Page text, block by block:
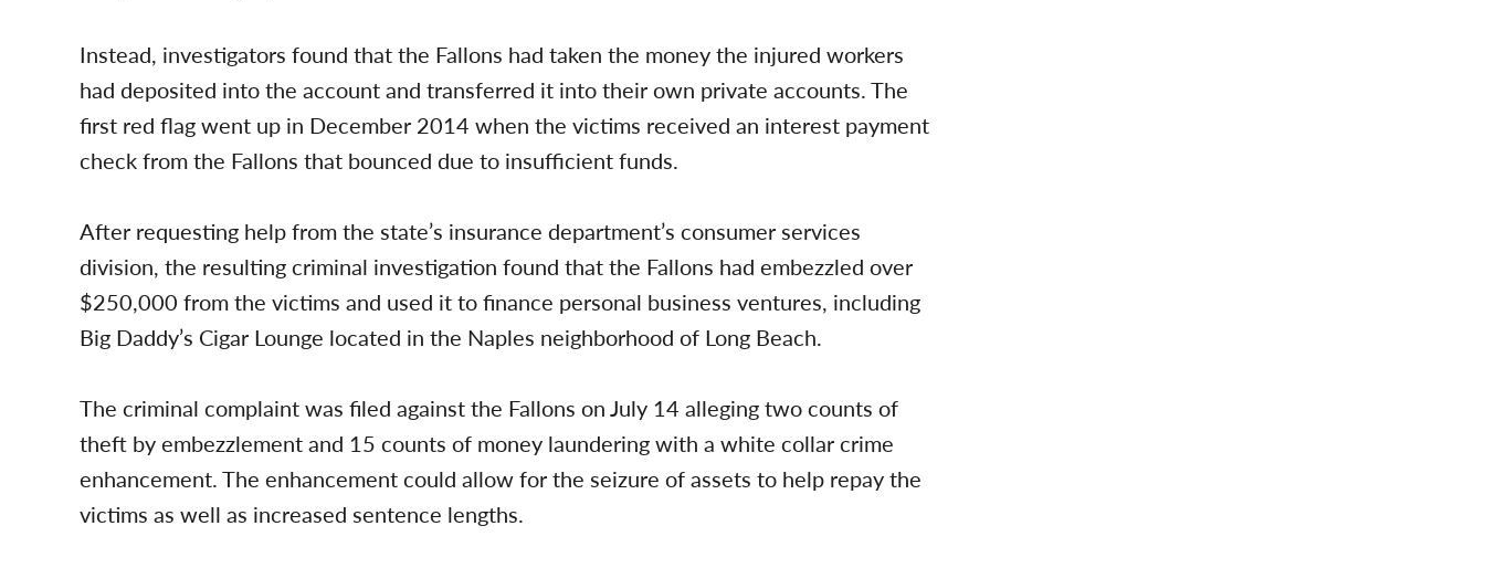
Instead, investigators found that the Fallons had taken the money the injured workers
had deposited into the account and transferred it into their own private accounts. The
first red flag went up in December 2014 when the victims received an interest payment
check from the Fallons that bounced due to insufficient funds.
After requesting help from the state’s insurance department’s consumer services
division, the resulting criminal investigation found that the Fallons had embezzled over
$250,000 from the victims and used it to finance personal business ventures, including
Big Daddy’s Cigar Lounge located in the Naples neighborhood of Long Beach.
The criminal complaint was filed against the Fallons on July 14 alleging two counts of
theft by embezzlement and 15 counts of money laundering with a white collar crime
enhancement. The enhancement could allow for the seizure of assets to help repay the
victims as well as increased sentence lengths.